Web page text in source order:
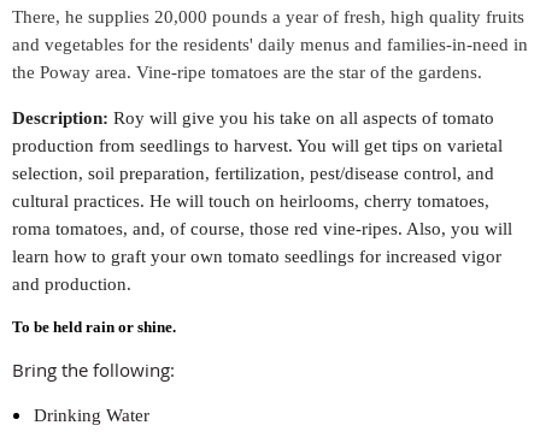
There, he supplies 20,000 pounds a year of fresh, high quality fruits
and vegetables for the residents' daily menus and families-in-need in
the Poway area. Vine-ripe tomatoes are the star of the gardens.
Description: Roy will give you his take on all aspects of tomato
production from seedlings to harvest. You will get tips on varietal
selection, soil preparation, fertilization, pest/disease control, and
cultural practices. He will touch on heirlooms, cherry tomatoes,
roma tomatoes, and, of course, those red vine-ripes. Also, you will
learn how to graft your own tomato seedlings for increased vigor
and production.
To be held rain or shine.
Bring the following:
Drinking Water